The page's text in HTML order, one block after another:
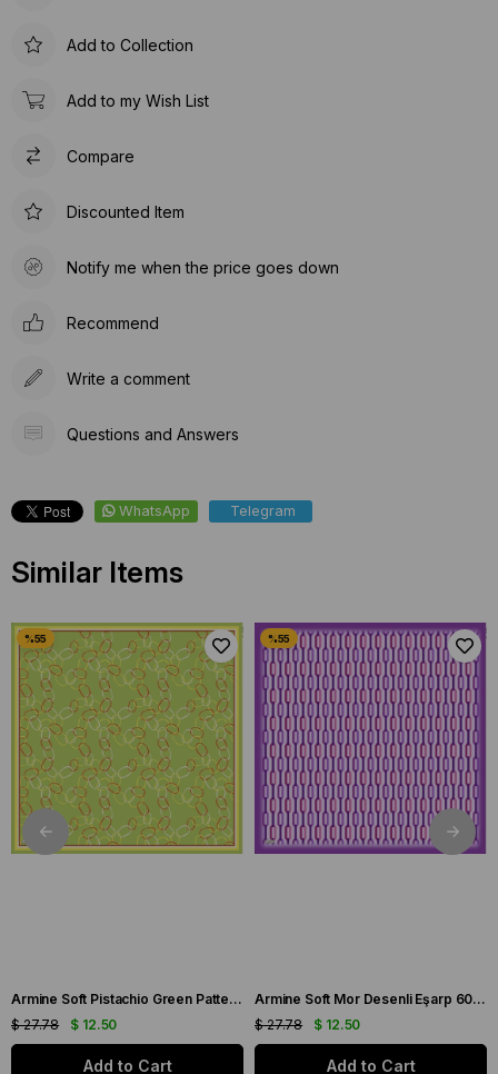
Add to Collection
Add to my Wish List
Compare
Discounted Item
Notify me when the price goes down
Recommend
Write a comment
Questions and Answers
WhatsApp Telegram
Similar Items
Armine Soft Pistachio Green Patterned Scarf 6090-11
$ 12.50
$ 27.78
Add to Cart
Armine Soft Mor Desenli Eşarp 6087-16
$ 12.50
$ 27.78
Add to Cart